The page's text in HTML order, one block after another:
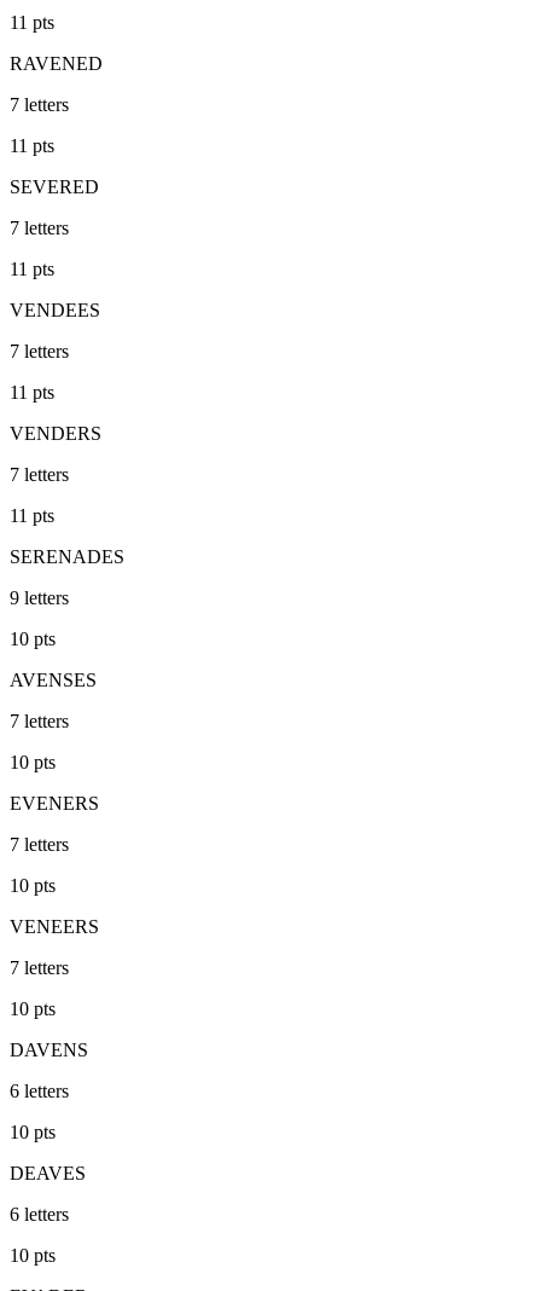
11 pts
RAVENED
7 letters
11 pts
SEVERED
7 letters
11 pts
VENDEES
7 letters
11 pts
VENDERS
7 letters
11 pts
SERENADES
9 letters
10 pts
AVENSES
7 letters
10 pts
EVENERS
7 letters
10 pts
VENEERS
7 letters
10 pts
DAVENS
6 letters
10 pts
DEAVES
6 letters
10 pts